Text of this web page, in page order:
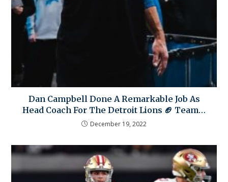
Dan Campbell Done A Remarkable Job As
Head Coach For The Detroit Lions 🏈 Team…
December 19, 2022